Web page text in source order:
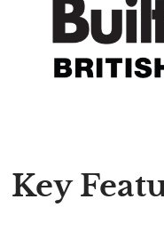
Key